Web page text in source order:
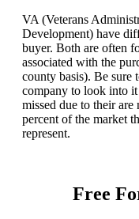
VA (Veterans
Development) have
buyer. Both are often
associated with the
county basis). Be sure
company to look into
missed due to their
percent of the market
represent.
Free